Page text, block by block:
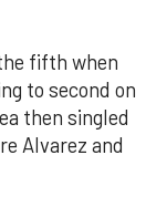
fifth when
to second on
then singled
Alvarez and